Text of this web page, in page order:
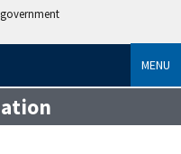
MENU